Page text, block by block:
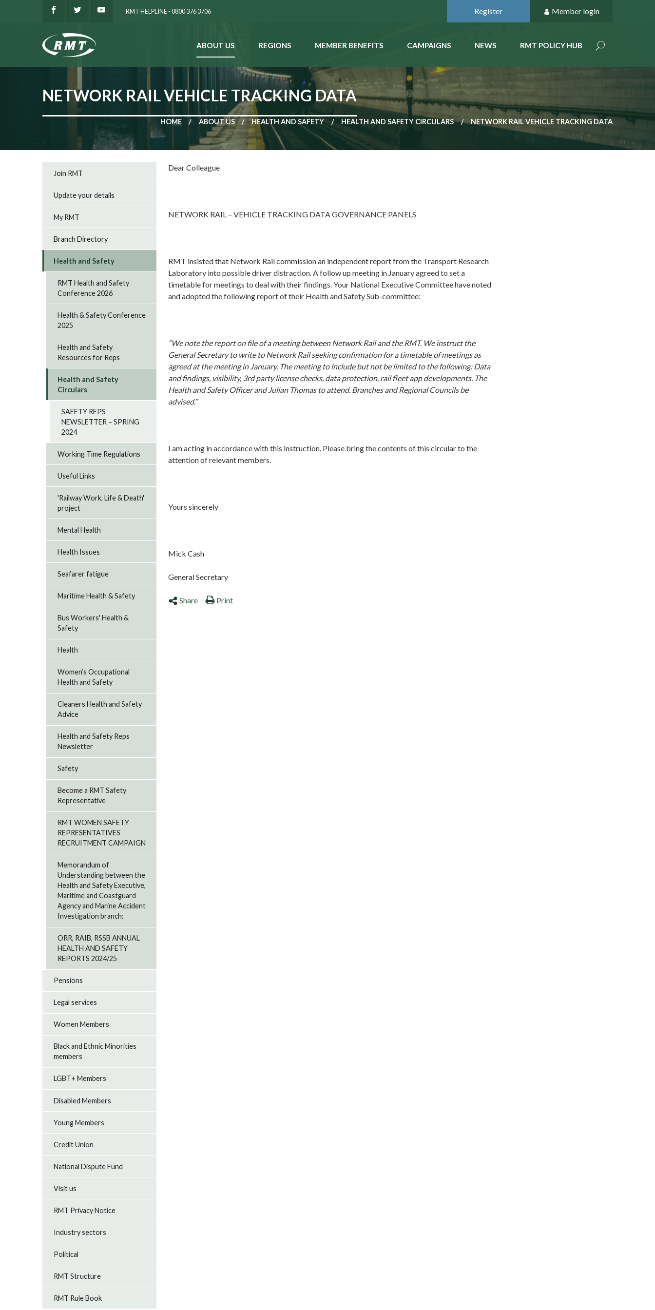
RMT HELPLINE - 0800 376 3706 Register Member login
ABOUT US REGIONS MEMBER BENEFITS CAMPAIGNS NEWS RMT POLICY HUB
NETWORK RAIL VEHICLE TRACKING DATA
HOME ABOUT US HEALTH AND SAFETY HEALTH AND SAFETY CIRCULARS NETWORK RAIL VEHICLE TRACKING DATA
Dear Colleague
NETWORK RAIL – VEHICLE TRACKING DATA GOVERNANCE PANELS
RMT insisted that Network Rail commission an independent report from the Transport Research
Laboratory into possible driver distraction. A follow up meeting in January agreed to set a
timetable for meetings to deal with their findings. Your National Executive Committee have noted
and adopted the following report of their Health and Safety Sub-committee:
“We note the report on file of a meeting between Network Rail and the RMT. We instruct the
General Secretary to write to Network Rail seeking confirmation for a timetable of meetings as
agreed at the meeting in January. The meeting to include but not be limited to the following: Data
and findings, visibility, 3rd party license checks, data protection, rail fleet app developments. The
Health and Safety Officer and Julian Thomas to attend. Branches and Regional Councils be
advised.”
I am acting in accordance with this instruction. Please bring the contents of this circular to the
attention of relevant members.
Yours sincerely
Mick Cash
General Secretary
Share Print
Join RMT
Update your details
My RMT
Branch Directory
Health and Safety
RMT Health and Safety
Conference 2026
Health & Safety Conference
2025
Health and Safety
Resources for Reps
Health and Safety
Circulars
SAFETY REPS
NEWSLETTER – SPRING
2024
Working Time Regulations
Useful Links
'Railway Work, Life & Death'
project
Mental Health
Health Issues
Seafarer fatigue
Maritime Health & Safety
Bus Workers' Health &
Safety
Health
Women’s Occupational
Health and Safety
Cleaners Health and Safety
Advice
Health and Safety Reps
Newsletter
Safety
Become a RMT Safety
Representative
RMT WOMEN SAFETY
REPRESENTATIVES
RECRUITMENT CAMPAIGN
Memorandum of
Understanding between the
Health and Safety Executive,
Maritime and Coastguard
Agency and Marine Accident
Investigation branch:
ORR, RAIB, RSSB ANNUAL
HEALTH AND SAFETY
REPORTS 2024/25
Pensions
Legal services
Women Members
Black and Ethnic Minorities
members
LGBT+ Members
Disabled Members
Young Members
Credit Union
National Dispute Fund
Visit us
RMT Privacy Notice
Industry sectors
Political
RMT Structure
RMT Rule Book